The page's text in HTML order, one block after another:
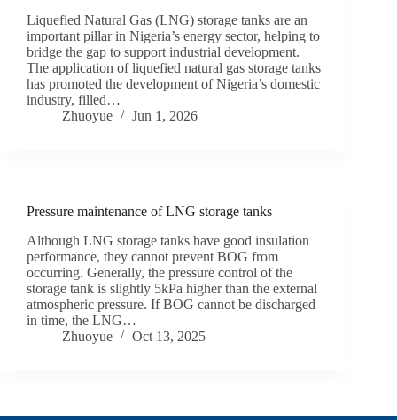
Liquefied Natural Gas (LNG) storage tanks are an
important pillar in Nigeria’s energy sector, helping to
bridge the gap to support industrial development.
The application of liquefied natural gas storage tanks
has promoted the development of Nigeria’s domestic
industry, filled…
Zhuoyue
Jun 1, 2026
Pressure maintenance of LNG storage tanks
Although LNG storage tanks have good insulation
performance, they cannot prevent BOG from
occurring. Generally, the pressure control of the
storage tank is slightly 5kPa higher than the external
atmospheric pressure. If BOG cannot be discharged
in time, the LNG…
Zhuoyue
Oct 13, 2025